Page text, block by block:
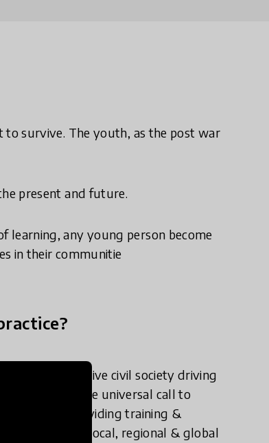
to survive. The youth, as the post war
present and future.
learning, any young person become
in their communitie
an active civil society driving
Goals - the universal call to
change by providing training &
& mentoring, local, regional & global